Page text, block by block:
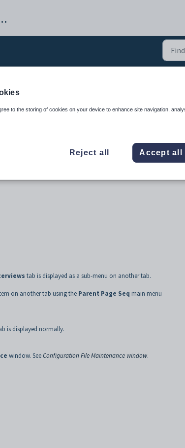
support portal
configuration
tab is displayed as a sub-menu on another tab.
on another tab using the Parent Page Seq main menu
is displayed normally.
window. SeeConfiguration File Maintenance window.
to the storing of cookies on your device to enhance site navigation,
Reject all Accept all